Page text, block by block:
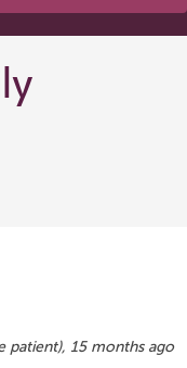
patient), 15 months ago